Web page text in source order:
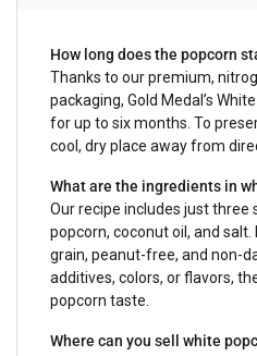
How long does the popcorn
Thanks to our premium,
packaging, Gold Medal’s
for up to six months. To
cool, dry place away from
What are the ingredients in
Our recipe includes just three
popcorn, coconut oil, and
grain, peanut-free, and non-
additives, colors, or flavors,
popcorn taste.
Where can you sell white